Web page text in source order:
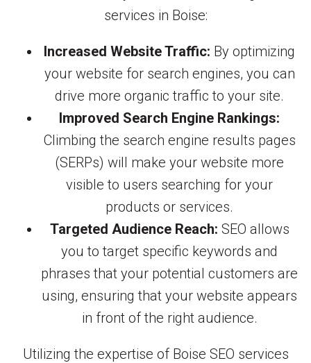
services in Boise:
Increased Website Traffic: By optimizing
your website for search engines, you can
drive more organic traffic to your site.
Improved Search Engine Rankings:
Climbing the search engine results pages
(SERPs) will make your website more
visible to users searching for your
products or services.
Targeted Audience Reach: SEO allows
you to target specific keywords and
phrases that your potential customers are
using, ensuring that your website appears
in front of the right audience.
Utilizing the expertise of Boise SEO services